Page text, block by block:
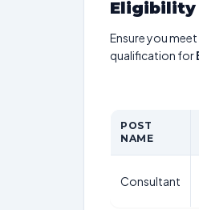
Eligibility
Ensure you
qualification for
POST
NAME
Consultant